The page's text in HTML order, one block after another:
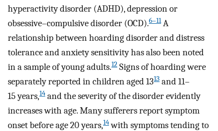
hyperactivity disorder (ADHD), depression or
obsessive–compulsive disorder (OCD).6–11A
relationship between hoarding disorder and distress
tolerance and anxiety sensitivity has also been noted
in a sample of young adults.12 Signs of hoarding were
separately reported in children aged 1313 and 11–
15 years,14 and the severity of the disorder evidently
increases with age. Many sufferers report symptom
onset before age 20 years,14with symptoms tending to